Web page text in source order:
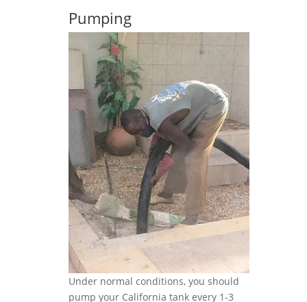
Pumping
Under normal conditions, you should
pump your California tank every 1-3